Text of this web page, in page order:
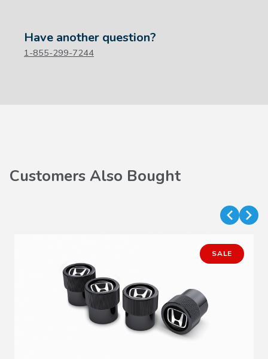
Have another question?
1-855-299-7244
Customers Also Bought
SALE